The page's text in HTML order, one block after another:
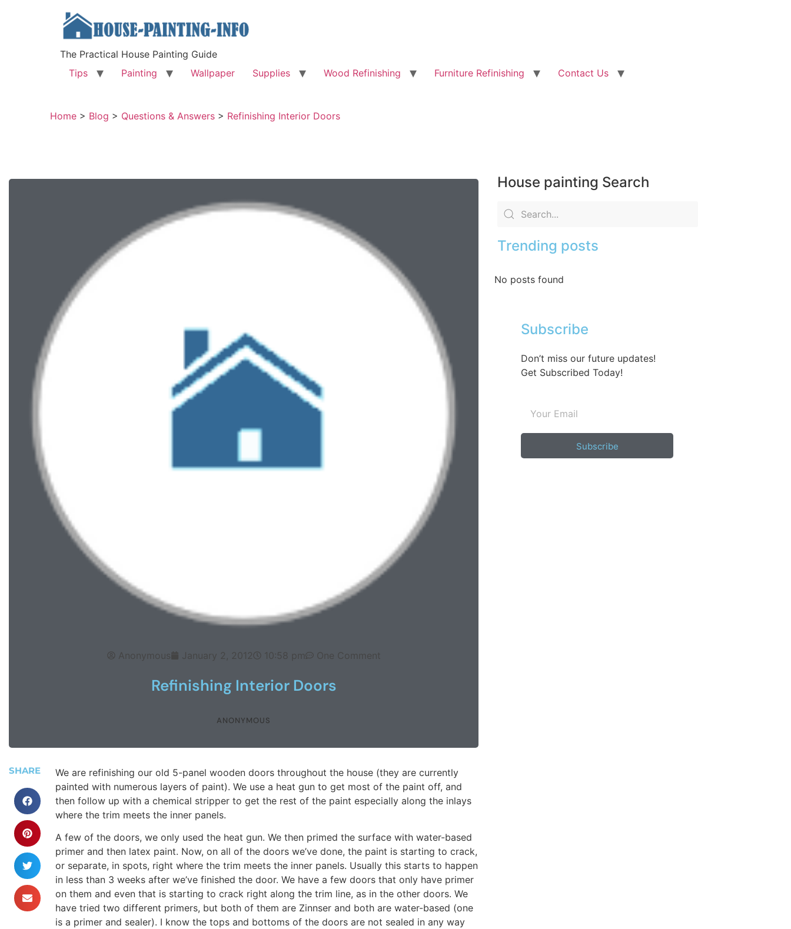
The Practical House Painting Guide
Tips
Painting Wallpaper Supplies Wood Refinishing Furniture Refinishing Contact Us
Home > Blog > Questions & Answers > Refinishing Interior Doors
Anonymous January 2, 2012 10:58 pm One Comment
Refinishing Interior Doors
ANONYMOUS
SHARE
We are refinishing our old 5-panel wooden doors throughout the house (they are currently
painted with numerous layers of paint). We use a heat gun to get most of the paint off, and
then follow up with a chemical stripper to get the rest of the paint especially along the inlays
where the trim meets the inner panels.
A few of the doors, we only used the heat gun. We then primed the surface with water-based
primer and then latex paint. Now, on all of the doors we’ve done, the paint is starting to crack,
or separate, in spots, right where the trim meets the inner panels. Usually this starts to happen
in less than 3 weeks after we’ve finished the door. We have a few doors that only have primer
on them and even that is starting to crack right along the trim line, as in the other doors. We
have tried two different primers, but both of them are Zinnser and both are water-based (one
is a primer and sealer). I know the tops and bottoms of the doors are not sealed in any way
House painting Search
Trending posts
No posts found
Subscribe
Don’t miss our future updates!
Get Subscribed Today!
Subscribe